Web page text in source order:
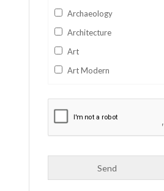
Archaeology
Architecture
Art
Art Modern
Business